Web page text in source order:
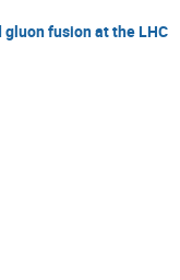
fusion at the LHC